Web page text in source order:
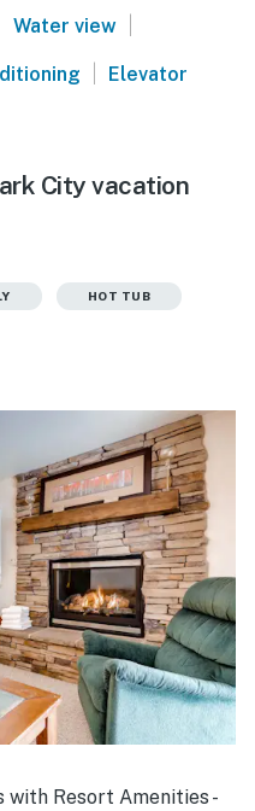
Water view
Elevator
City vacation
HOT TUB
with Resort Amenities -